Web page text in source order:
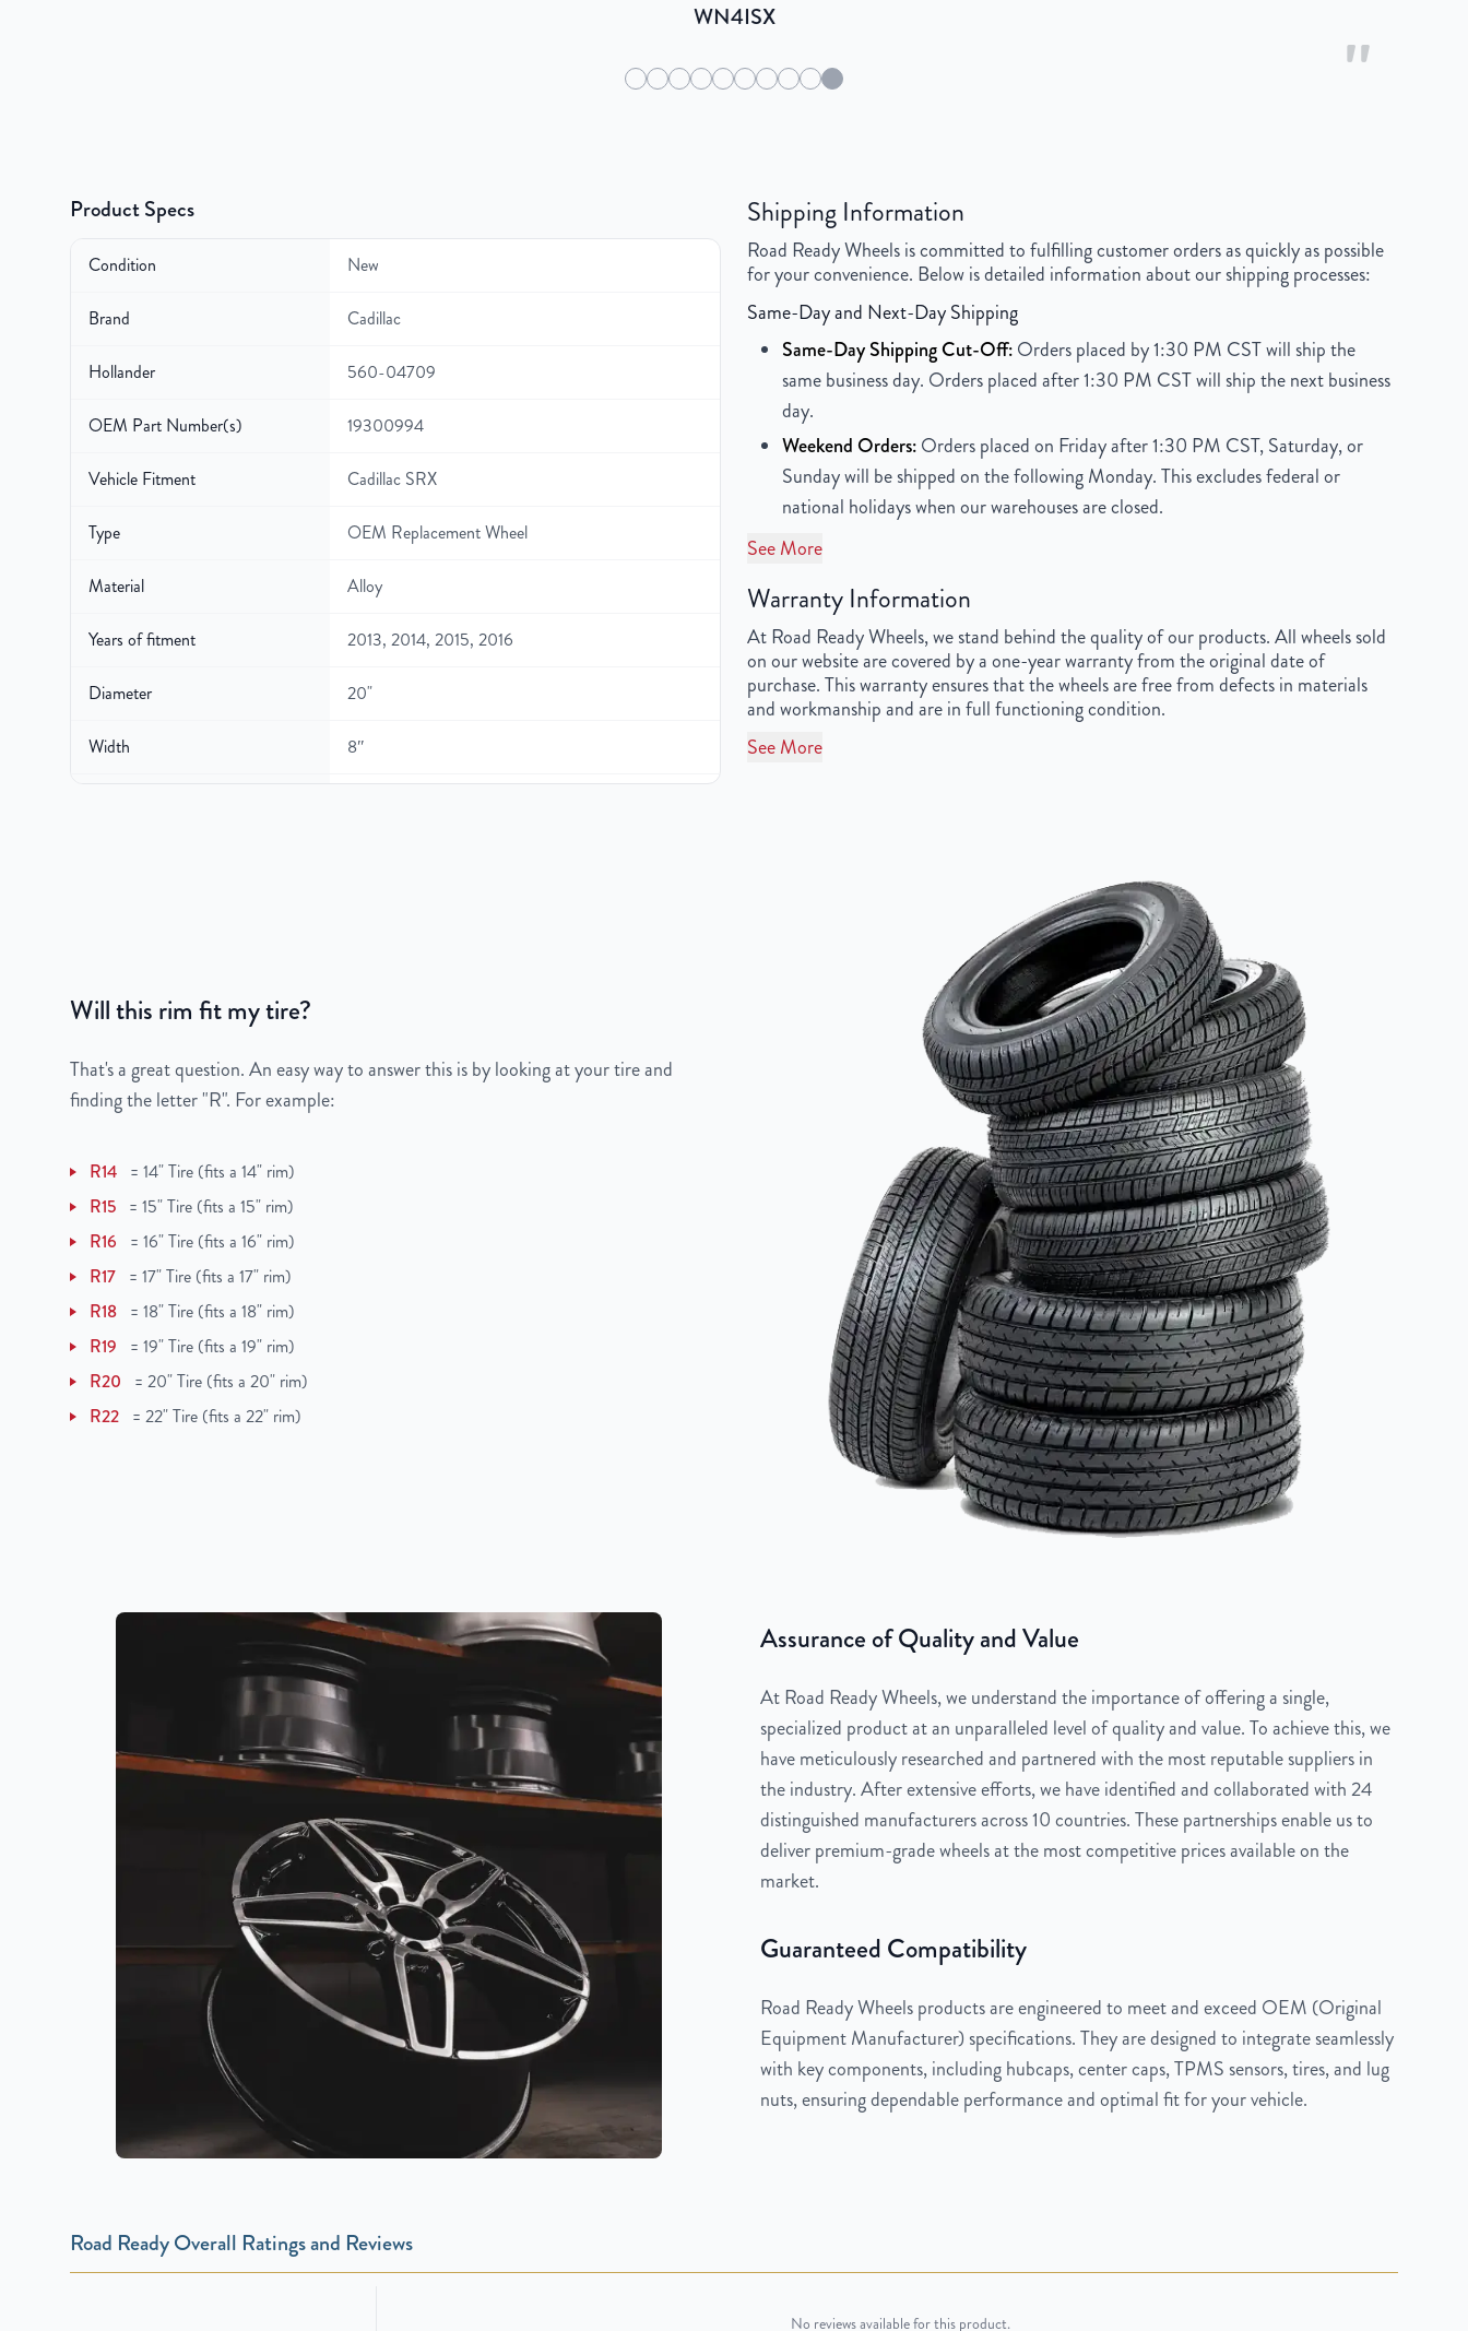
"
WN4ISX
Product Specs
Condition New
Brand Cadillac
Hollander 560-04709
OEM Part Number(s) 19300994
Vehicle Fitment Cadillac SRX
Type OEM Replacement Wheel
Material Alloy
Years of fitment 2013, 2014, 2015, 2016
Diameter 20"
Width 8″
Center Bore
Finish Chrome
OEM Tire Size
Lug Nut Thread Size
Tire Pressure (PSI)
UPC
Shipping Information
Road Ready Wheels is committed to fulfilling customer orders as quickly as possible
for your convenience. Below is detailed information about our shipping processes:
Same-Day and Next-Day Shipping
Same-Day Shipping Cut-Off:Orders placed by 1:30 PM CST will ship the
same business day. Orders placed after 1:30 PM CST will ship the next business
day.
Weekend Orders:Orders placed on Friday after 1:30 PM CST, Saturday, or
Sunday will be shipped on the following Monday. This excludes federal or
national holidays when our warehouses are closed.
See More
Warranty Information
At Road Ready Wheels, we stand behind the quality of our products. All wheels sold
on our website are covered by a one-year warranty from the original date of
purchase. This warranty ensures that the wheels are free from defects in materials
and workmanship and are in full functioning condition.
See More
Will this rim fit my tire?
That's a great question. An easy way to answer this is by looking at your tire and
finding the letter "R". For example:
R14 = 14" Tire (fits a 14" rim)
R15 = 15" Tire (fits a 15" rim)
R16
= 16" Tire (fits a 16" rim)
R17 = 17" Tire (fits a 17" rim)
R18 = 18" Tire (fits a 18" rim)
R19
= 19" Tire (fits a 19" rim)
R20
= 20" Tire (fits a 20" rim)
R22 = 22" Tire (fits a 22" rim)
Assurance of Quality and Value
At Road Ready Wheels, we understand the importance of offering a single,
specialized product at an unparalleled level of quality and value. To achieve this, we
have meticulously researched and partnered with the most reputable suppliers in
the industry. After extensive efforts, we have identified and collaborated with 24
distinguished manufacturers across 10 countries. These partnerships enable us to
deliver premium-grade wheels at the most competitive prices available on the
market.
Guaranteed Compatibility
Road Ready Wheels products are engineered to meet and exceed OEM (Original
Equipment Manufacturer) specifications. They are designed to integrate seamlessly
with key components, including hubcaps, center caps, TPMS sensors, tires, and lug
nuts, ensuring dependable performance and optimal fit for your vehicle.
Road Ready Overall Ratings and Reviews
No reviews available for this product.